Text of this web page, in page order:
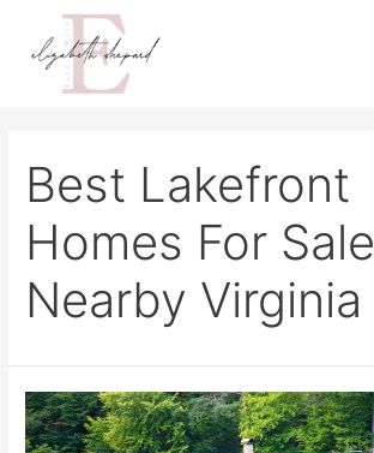
Best Lakefront
Homes For Sale
Nearby Virginia